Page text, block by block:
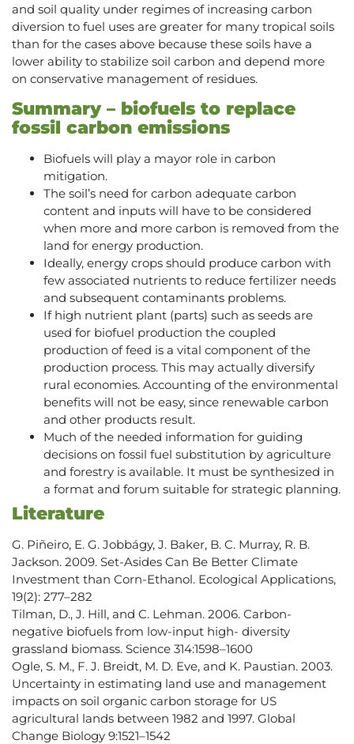
and soil quality under regimes of increasing carbon
diversion to fuel uses are greater for many tropical soils
than for the cases above because these soils have a
lower ability to stabilize soil carbon and depend more
on conservative management of residues.
Summary – biofuels to replace
fossil carbon emissions
Biofuels will play a mayor role in carbon
mitigation.
The soil’s need for carbon adequate carbon
content and inputs will have to be considered
when more and more carbon is removed from the
land for energy production.
Ideally, energy crops should produce carbon with
few associated nutrients to reduce fertilizer needs
and subsequent contaminants problems.
If high nutrient plant (parts) such as seeds are
used for biofuel production the coupled
production of feed is a vital component of the
production process. This may actually diversify
rural economies. Accounting of the environmental
benefits will not be easy, since renewable carbon
and other products result.
Much of the needed information for guiding
decisions on fossil fuel substitution by agriculture
and forestry is available. It must be synthesized in
a format and forum suitable for strategic planning.
Literature
G. Piñeiro, E. G. Jobbágy, J. Baker, B. C. Murray, R. B.
Jackson. 2009. Set-Asides Can Be Better Climate
Investment than Corn-Ethanol. Ecological Applications,
19(2): 277–282
Tilman, D., J. Hill, and C. Lehman. 2006. Carbon-
negative biofuels from low-input high- diversity
grassland biomass. Science 314:1598–1600
Ogle, S. M., F. J. Breidt, M. D. Eve, and K. Paustian. 2003.
Uncertainty in estimating land use and management
impacts on soil organic carbon storage for US
agricultural lands between 1982 and 1997. Global
Change Biology 9:1521–1542